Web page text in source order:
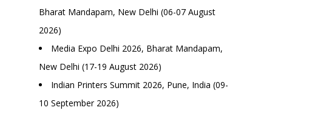
Bharat Mandapam, New Delhi (06-07 August
2026)
Media Expo Delhi 2026, Bharat Mandapam,
New Delhi (17-19 August 2026)
Indian Printers Summit 2026, Pune, India (09-
10 September 2026)